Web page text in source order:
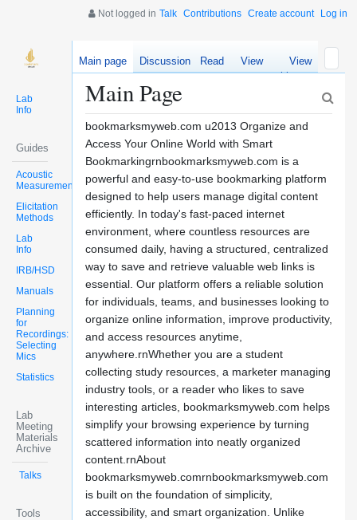
Not logged in Talk Contributions Create account Log in
Lab
Info
Guides
Acoustic
Measurements
Elicitation
Methods
Lab
Info
IRB/HSD
Manuals
Planning
for
Recordings:
Selecting
Mics
Statistics
Lab
Meeting
Materials
Archive
Talks
Tools
Main page Discussion Read
View
source
View
history
Main Page
bookmarksmyweb.com u2013 Organize and
Access Your Online World with Smart
Bookmarkingrnbookmarksmyweb.com is a
powerful and easy-to-use bookmarking platform
designed to help users manage digital content
efficiently. In today's fast-paced internet
environment, where countless resources are
consumed daily, having a structured, centralized
way to save and retrieve valuable web links is
essential. Our platform offers a reliable solution
for individuals, teams, and businesses looking to
organize online information, improve productivity,
and access resources anytime,
anywhere.rnWhether you are a student
collecting study resources, a marketer managing
industry tools, or a reader who likes to save
interesting articles, bookmarksmyweb.com helps
simplify your browsing experience by turning
scattered information into neatly organized
content.rnAbout
bookmarksmyweb.comrnbookmarksmyweb.com
is built on the foundation of simplicity,
accessibility, and smart organization. Unlike